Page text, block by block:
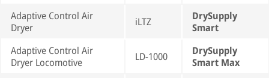
Adaptive Control Air
Dryer
iLTZ
DrySupply
Smart
Adaptive Control Air
Dryer Locomotive
LD-1000
DrySupply
Smart Max